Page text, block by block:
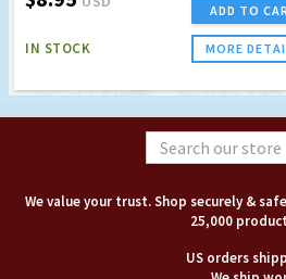
IN STOCK
ADD TO
MORE
We value your trust. Shop securely &
25,000
US orders